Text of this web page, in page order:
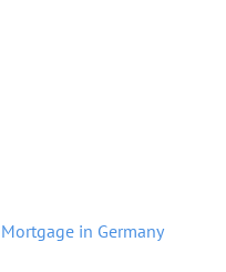
Mortgage in Germany